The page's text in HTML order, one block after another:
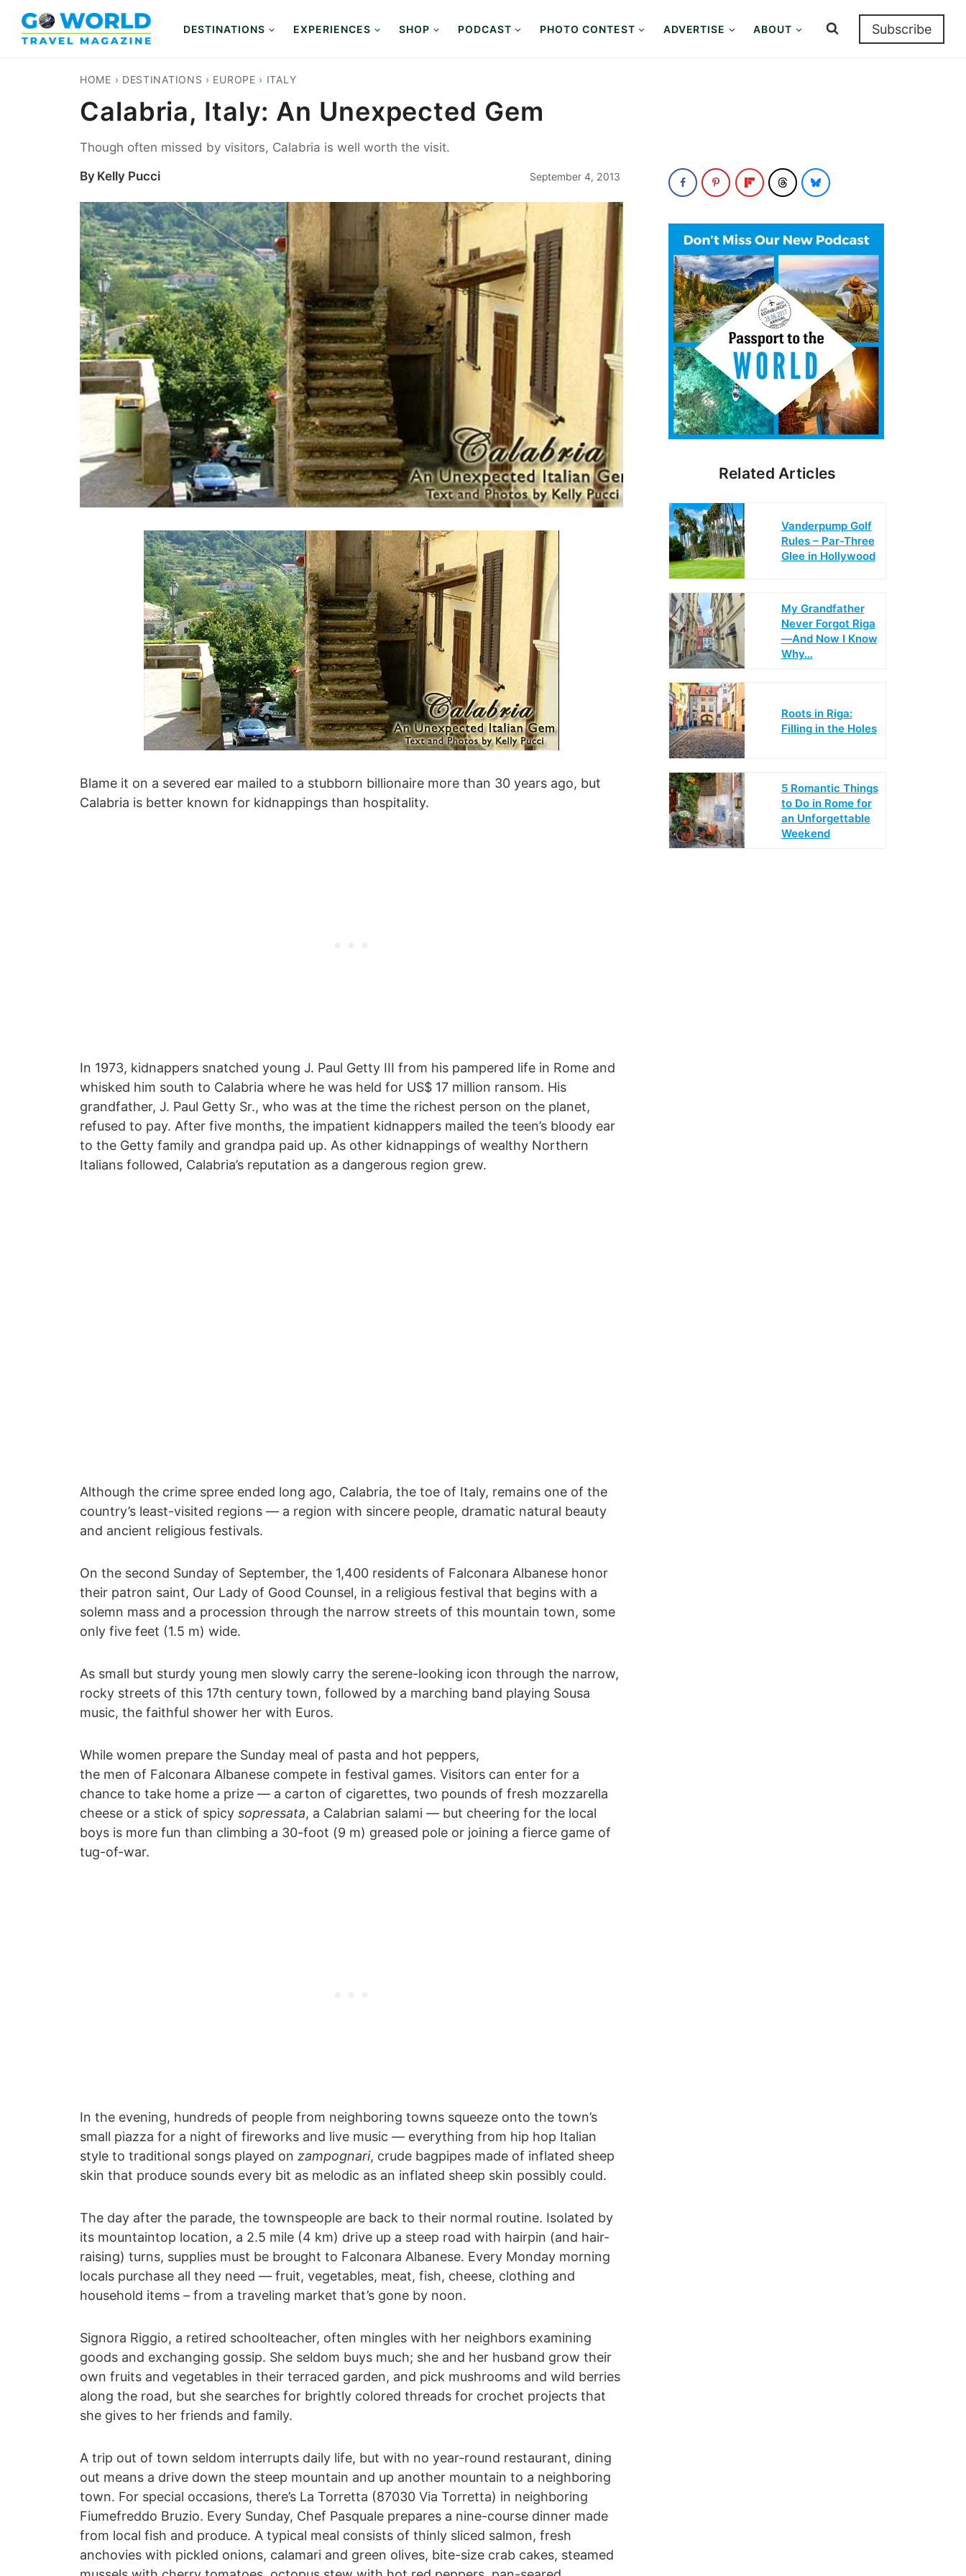
content
DESTINATIONS EXPERIENCES SHOP PODCAST PHOTO CONTEST ADVERTISE ABOUT Subscribe
HOME › DESTINATIONS › EUROPE › ITALY
Calabria, Italy: An Unexpected Gem
Though often missed by visitors, Calabria is well worth the visit.
By Kelly Pucci September 4, 2013
Blame it on a severed ear mailed to a stubborn billionaire more than 30 years ago, but
Calabria is better known for kidnappings than hospitality.
In 1973, kidnappers snatched young J. Paul Getty III from his pampered life in Rome and
whisked him south to Calabria where he was held for US$ 17 million ransom. His
grandfather, J. Paul Getty Sr., who was at the time the richest person on the planet,
refused to pay. After five months, the impatient kidnappers mailed the teen’s bloody ear
to the Getty family and grandpa paid up. As other kidnappings of wealthy Northern
Italians followed, Calabria’s reputation as a dangerous region grew.
Although the crime spree ended long ago, Calabria, the toe of Italy, remains one of the
country’s least-visited regions ― a region with sincere people, dramatic natural beauty
and ancient religious festivals.
On the second Sunday of September, the 1,400 residents of Falconara Albanese honor
their patron saint, Our Lady of Good Counsel, in a religious festival that begins with a
solemn mass and a procession through the narrow streets of this mountain town, some
only five feet (1.5 m) wide.
As small but sturdy young men slowly carry the serene-looking icon through the narrow,
rocky streets of this 17th century town, followed by a marching band playing Sousa
music, the faithful shower her with Euros.
While women prepare the Sunday meal of pasta and hot peppers,
the men of Falconara Albanese compete in festival games. Visitors can enter for a
chance to take home a prize ― a carton of cigarettes, two pounds of fresh mozzarella
cheese or a stick of spicy sopressata, a Calabrian salami ― but cheering for the local
boys is more fun than climbing a 30-foot (9 m) greased pole or joining a fierce game of
tug-of-war.
In the evening, hundreds of people from neighboring towns squeeze onto the town’s
small piazza for a night of fireworks and live music ― everything from hip hop Italian
style to traditional songs played on zampognari, crude bagpipes made of inflated sheep
skin that produce sounds every bit as melodic as an inflated sheep skin possibly could.
The day after the parade, the townspeople are back to their normal routine. Isolated by
its mountaintop location, a 2.5 mile (4 km) drive up a steep road with hairpin (and hair-
raising) turns, supplies must be brought to Falconara Albanese. Every Monday morning
locals purchase all they need ― fruit, vegetables, meat, fish, cheese, clothing and
household items – from a traveling market that’s gone by noon.
Signora Riggio, a retired schoolteacher, often mingles with her neighbors examining
goods and exchanging gossip. She seldom buys much; she and her husband grow their
own fruits and vegetables in their terraced garden, and pick mushrooms and wild berries
along the road, but she searches for brightly colored threads for crochet projects that
she gives to her friends and family.
A trip out of town seldom interrupts daily life, but with no year-round restaurant, dining
out means a drive down the steep mountain and up another mountain to a neighboring
town. For special occasions, there’s La Torretta (87030 Via Torretta) in neighboring
Fiumefreddo Bruzio. Every Sunday, Chef Pasquale prepares a nine-course dinner made
from local fish and produce. A typical meal consists of thinly sliced salmon, fresh
anchovies with pickled onions, calamari and green olives, bite-size crab cakes, steamed
Related Articles
Vanderpump Golf
Rules – Par-Three
Glee in Hollywood
My Grandfather
Never Forgot Riga
—And Now I Know
Why…
Roots in Riga:
Filling in the Holes
5 Romantic Things
to Do in Rome for
an Unforgettable
Weekend